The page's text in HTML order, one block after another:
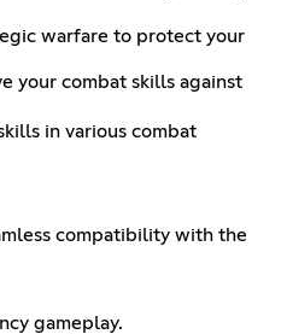
warfare to protect your
your combat skills against
in various combat
compatibility with the
gameplay.